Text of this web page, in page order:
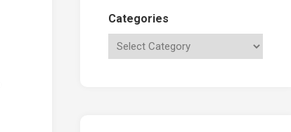
Categories